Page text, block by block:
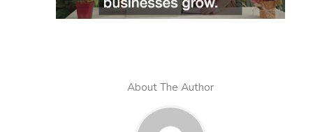
About The Author